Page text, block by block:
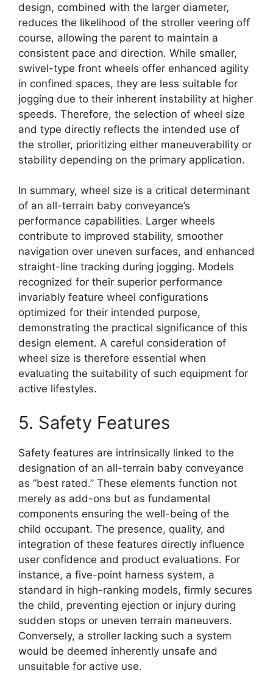
design, combined with the larger diameter,
reduces the likelihood of the stroller veering off
course, allowing the parent to maintain a
consistent pace and direction. While smaller,
swivel-type front wheels offer enhanced agility
in confined spaces, they are less suitable for
jogging due to their inherent instability at higher
speeds. Therefore, the selection of wheel size
and type directly reflects the intended use of
the stroller, prioritizing either maneuverability or
stability depending on the primary application.
In summary, wheel size is a critical determinant
of an all-terrain baby conveyance’s
performance capabilities. Larger wheels
contribute to improved stability, smoother
navigation over uneven surfaces, and enhanced
straight-line tracking during jogging. Models
recognized for their superior performance
invariably feature wheel configurations
optimized for their intended purpose,
demonstrating the practical significance of this
design element. A careful consideration of
wheel size is therefore essential when
evaluating the suitability of such equipment for
active lifestyles.
5. Safety Features
Safety features are intrinsically linked to the
designation of an all-terrain baby conveyance
as “best rated.” These elements function not
merely as add-ons but as fundamental
components ensuring the well-being of the
child occupant. The presence, quality, and
integration of these features directly influence
user confidence and product evaluations. For
instance, a five-point harness system, a
standard in high-ranking models, firmly secures
the child, preventing ejection or injury during
sudden stops or uneven terrain maneuvers.
Conversely, a stroller lacking such a system
would be deemed inherently unsafe and
unsuitable for active use.